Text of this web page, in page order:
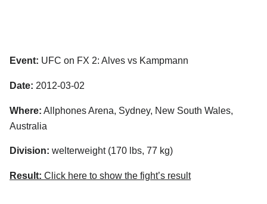
Event: UFC on FX 2: Alves vs Kampmann
Date: 2012-03-02
Where: Allphones Arena, Sydney, New South Wales,
Australia
Division: welterweight (170 lbs, 77 kg)
Result: Click here to show the fight’s result